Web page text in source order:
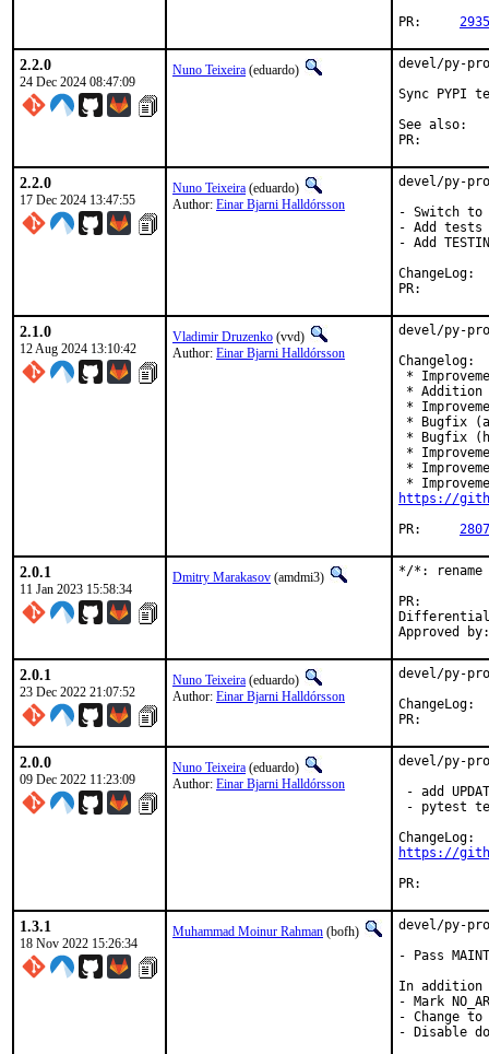
2.2.0
24 Dec 2024 08:47:09
Nuno Teixeira (eduardo)
devel/py-
Sync PYPI
2.2.0
17 Dec 2024 13:47:55
Nuno Teixeira (eduardo)
Author: Einar Bjarni Halldórsson
devel/py-
- Switch to
- Add tests
- Add
2.1.0
12 Aug 2024 13:10:42
Vladimir Druzenko (vvd)
Author: Einar Bjarni Halldórsson
devel/py-
Changelog:
*
* Addition
*
* Bugfix
* Bugfix
*
*
https://
2.0.1
11 Jan 2023 15:58:34
Dmitry Marakasov (amdmi3)
*/*: rename
Differential
2.0.1
23 Dec 2022 21:07:52
Nuno Teixeira (eduardo)
Author: Einar Bjarni Halldórsson
devel/py-
2.0.0
09 Dec 2022 11:23:09
Nuno Teixeira (eduardo)
Author: Einar Bjarni Halldórsson
devel/py-
- add
- pytest
https://
1.3.1
18 Nov 2022 15:26:34
Muhammad Moinur Rahman (bofh)
devel/py-
- Pass
In
- Mark
- Change to
- Disable